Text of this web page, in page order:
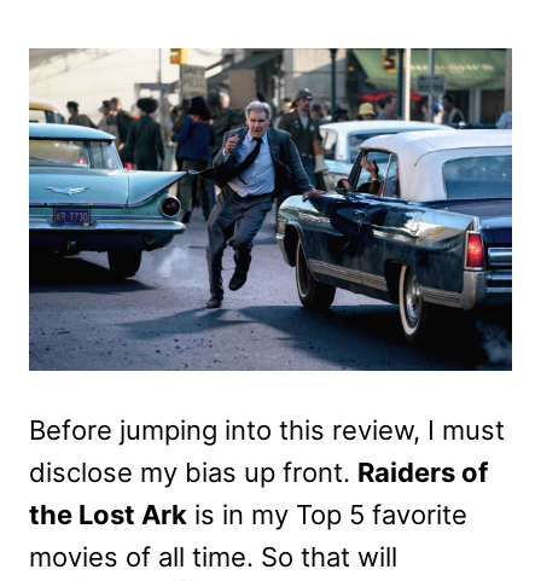
Before jumping into this review, I must
disclose my bias up front. Raiders of
the Lost Ark is in my Top 5 favorite
movies of all time. So that will